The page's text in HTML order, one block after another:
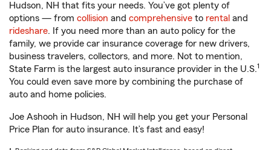
Hudson, NH that fits your needs. You’ve got plenty of
options — from collision and comprehensive to rental and
rideshare. If you need more than an auto policy for the
family, we provide car insurance coverage for new drivers,
business travelers, collectors, and more. Not to mention,
State Farm is the largest auto insurance provider in the U.S.1
You could even save more by combining the purchase of
auto and home policies.
Joe Ashooh in Hudson, NH will help you get your Personal
Price Plan for auto insurance. It’s fast and easy!